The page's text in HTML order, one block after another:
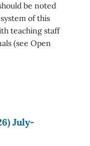
be noted
of this
teaching staff
(see Open
July-